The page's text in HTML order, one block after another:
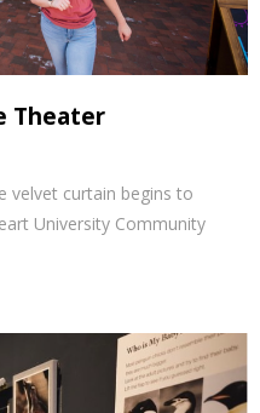
Theater
velvet curtain begins to
University Community